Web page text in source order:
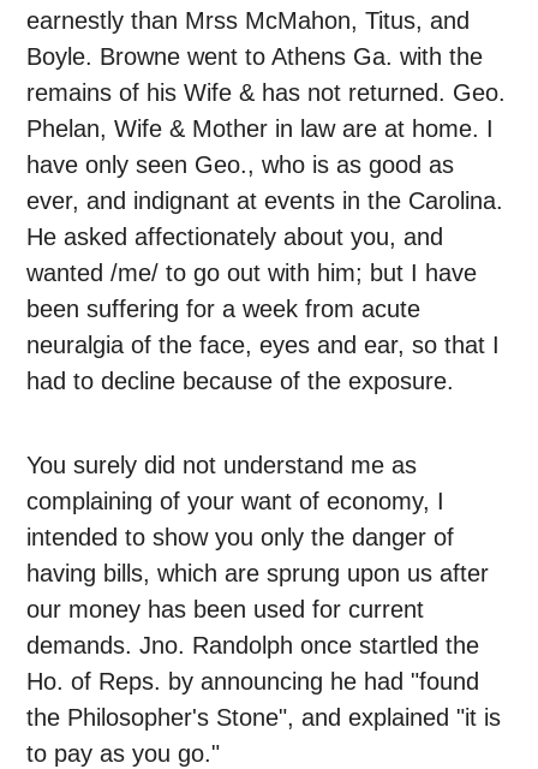
earnestly than Mrss McMahon, Titus, and
Boyle. Browne went to Athens Ga. with the
remains of his Wife & has not returned. Geo.
Phelan, Wife & Mother in law are at home. I
have only seen Geo., who is as good as
ever, and indignant at events in the Carolina.
He asked affectionately about you, and
wanted /me/ to go out with him; but I have
been suffering for a week from acute
neuralgia of the face, eyes and ear, so that I
had to decline because of the exposure.
You surely did not understand me as
complaining of your want of economy, I
intended to show you only the danger of
having bills, which are sprung upon us after
our money has been used for current
demands. Jno. Randolph once startled the
Ho. of Reps. by announcing he had "found
the Philosopher's Stone", and explained "it is
to pay as you go."